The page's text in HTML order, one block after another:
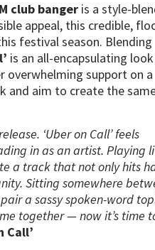
club banger is a style-
appeal, this credible,
festival season. Blending
is an all-encapsulating
overwhelming support on a
and aim to create the
‘Uber on Call’ feels
in as an artist. Playing
a track that not only hits
Sitting somewhere
a sassy spoken-word
together — now it’s time
Call’